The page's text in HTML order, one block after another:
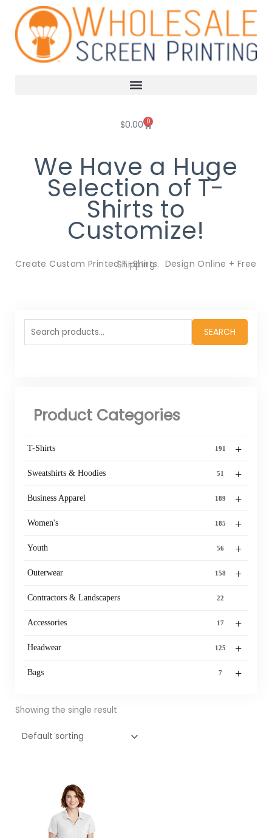
content
$0.00 0
Cart
We Have a Huge
Selection of T-
Shirts to
Customize!
Create Custom Printed T-Shirts. Design Online + Free Shipping
Search
for:
SEARCH
Product Categories
+
T-Shirts 191
+
Sweatshirts & Hoodies 51
+
Business Apparel 189
+
Women's 185
+
Youth 56
+
Outerwear 158
Contractors & Landscapers 22
+
Accessories 17
+
Headwear 125
+
Bags 7
Showing the single result